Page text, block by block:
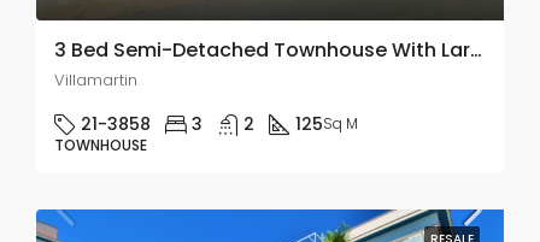
3 Bed Semi-Detached Townhouse With Large Underbuild In Villamartin
Villamartin
21-3858 3 2 125Sq M
TOWNHOUSE